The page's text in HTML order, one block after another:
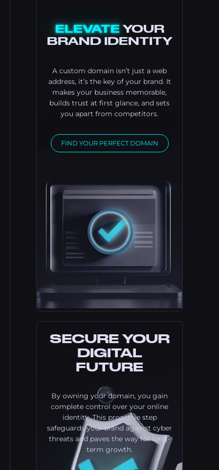
ELEVATE YOUR
BRAND IDENTITY
A custom domain isn’t just a web
address, it’s the key of your brand. It
makes your business memorable,
builds trust at first glance, and sets
you apart from competitors.
FIND YOUR PERFECT DOMAIN
SECURE YOUR
DIGITAL
FUTURE
By owning your domain, you gain
complete control over your online
identity. This proactive step
safeguards your brand against cyber
threats and paves the way for long-
term growth.